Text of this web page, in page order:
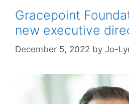
Gracepoint
new executive
December 5, 2022 by Jo-